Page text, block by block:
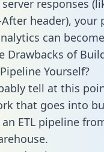
server responses
header), your
can
Drawbacks of
Yourself?
tell at this
that goes into
ETL pipeline